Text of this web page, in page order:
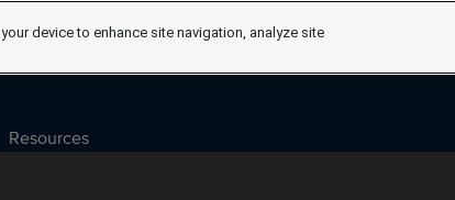
Resources
device to enhance site navigation, analyze site